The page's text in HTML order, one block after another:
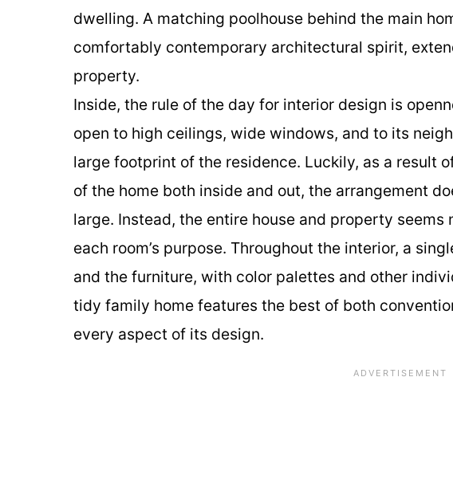
dwelling. A matching poolhouse behind the main
comfortably contemporary architectural spirit,
property.
Inside, the rule of the day for interior design is
open to high ceilings, wide windows, and to its
large footprint of the residence. Luckily, as a result
of the home both inside and out, the arrangement
large. Instead, the entire house and property
each room’s purpose. Throughout the interior, a
and the furniture, with color palettes and other
tidy family home features the best of both
every aspect of its design.